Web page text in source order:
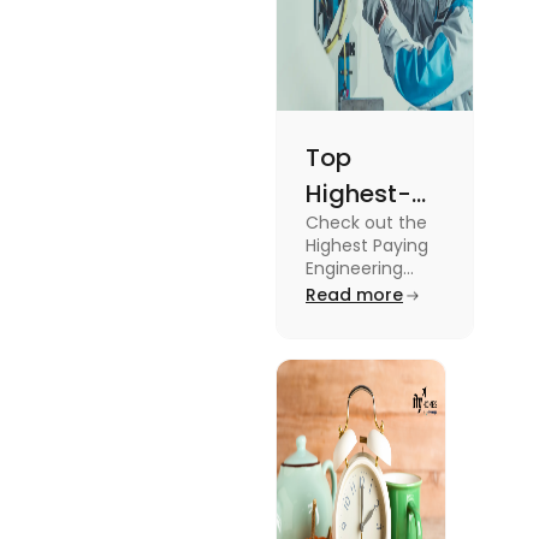
Top
Highest-
Paying
Engineering
Jobs in the
Check out the
Highest Paying
Engineering
Jobs in the UK
Electrical
Engineer,
Software
Engineer and
more.
Read more